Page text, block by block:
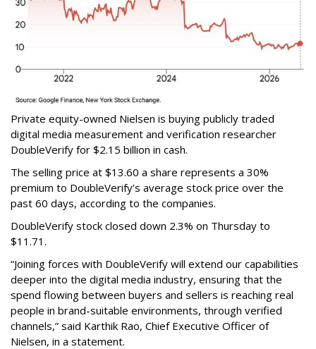
Private equity-owned Nielsen is buying publicly traded
digital media measurement and verification researcher
DoubleVerify for $2.15 billion in cash.
The selling price at $13.60 a share represents a 30%
premium to DoubleVerify’s average stock price over the
past 60 days, according to the companies.
DoubleVerify stock closed down 2.3% on Thursday to
$11.71.
“Joining forces with DoubleVerify will extend our capabilities
deeper into the digital media industry, ensuring that the
spend flowing between buyers and sellers is reaching real
people in brand-suitable environments, through verified
channels,” said Karthik Rao, Chief Executive Officer of
Nielsen, in a statement.